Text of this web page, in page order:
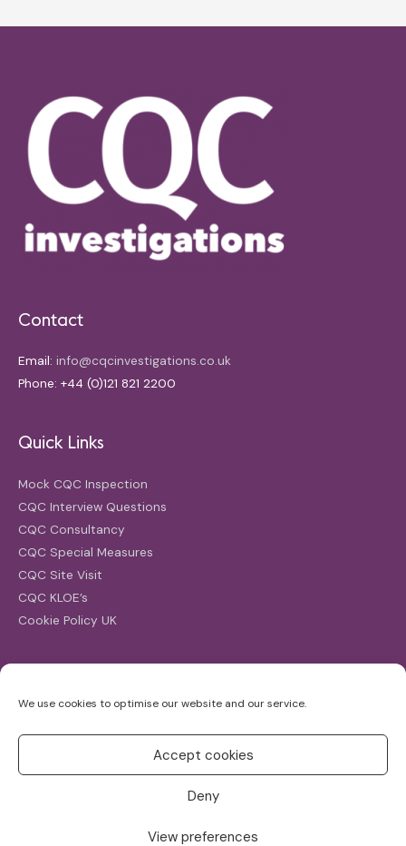
We use cookies to optimise our website and our service.
Accept cookies
Deny
View preferences
Contact
Email: info@cqcinvestigations.co.uk
Phone: +44 (0)121 821 2200
Quick Links
Mock CQC Inspection
CQC Interview Questions
CQC Consultancy
CQC Special Measures
CQC Site Visit
CQC KLOE’s
Cookie Policy UK
for: